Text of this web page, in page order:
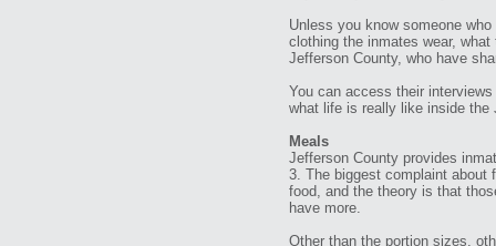
Unless you know someone
clothing the inmates wear,
Jefferson County, who have
You can access their
what life is really like inside the
Meals
Jefferson County provides
3. The biggest complaint about
food, and the theory is that
have more.
Other than the portion sizes,